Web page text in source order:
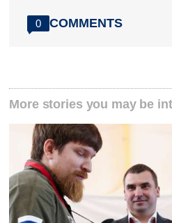
0 COMMENTS
More stories you may be